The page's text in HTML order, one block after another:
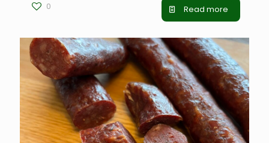
0 Read more